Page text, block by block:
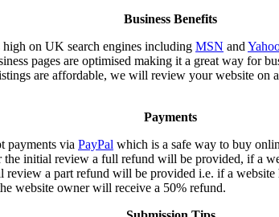
Business Benefits
on UK search engines including MSN and
pages are optimised making it a great way for
are affordable, we will review your website on
Payments
payments via PayPal which is a safe way to buy
the initial review a full refund will be provided, if a
review a part refund will be provided i.e. if a website
website owner will receive a 50% refund.